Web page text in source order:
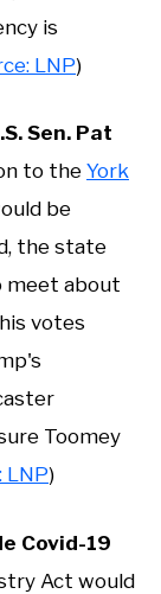
is
LNP)
Sen. Pat
to the York
be
the state
meet about
votes
Toomey
LNP)
Covid-19
Act would